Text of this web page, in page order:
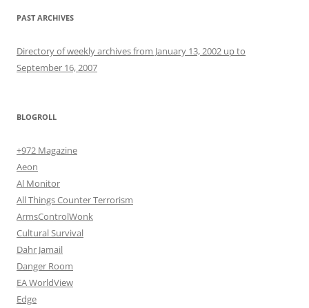
PAST ARCHIVES
Directory of weekly archives from January 13, 2002 up to
September 16, 2007
BLOGROLL
+972 Magazine
Aeon
Al Monitor
All Things Counter Terrorism
ArmsControlWonk
Cultural Survival
Dahr Jamail
Danger Room
EA WorldView
Edge